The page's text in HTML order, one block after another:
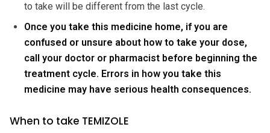
to take will be different from the last cycle.
Once you take this medicine home, if you are
confused or unsure about how to take your dose,
call your doctor or pharmacist before beginning the
treatment cycle. Errors in how you take this
medicine may have serious health consequences.
When to take TEMIZOLE